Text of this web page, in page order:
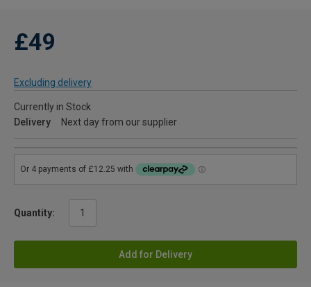
£49
Excluding delivery
Currently in Stock
Delivery
Next day from our supplier
Quantity:
Add for Delivery